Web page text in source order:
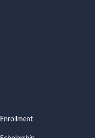
Enrollment